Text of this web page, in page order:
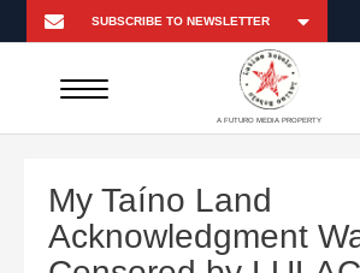
A FUTURO MEDIA PROPERTY
My Taíno Land
Acknowledgment